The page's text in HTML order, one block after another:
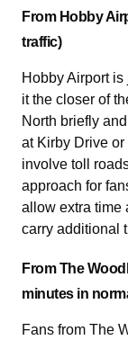
From Hobby
traffic)
Hobby Airport
it the closer of
North briefly
at Kirby Drive
involve toll
approach for
allow extra time
carry additional
From The
minutes in
Fans from The